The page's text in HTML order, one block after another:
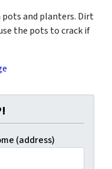
pots and planters. Dirt
the pots to crack if
(address)